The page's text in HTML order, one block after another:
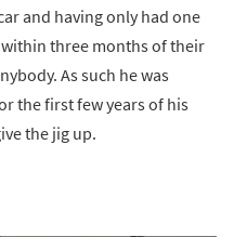
and having only had one
three months of their
As such he was
the first few years of his
the jig up.